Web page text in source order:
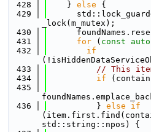
  428
    }
else {
  429
_lock(m_mutex);
  430
  431
for ( const auto
  432
if
  433
// This
  434
if
  435
  436
          }
else
if
std::string::npos) {